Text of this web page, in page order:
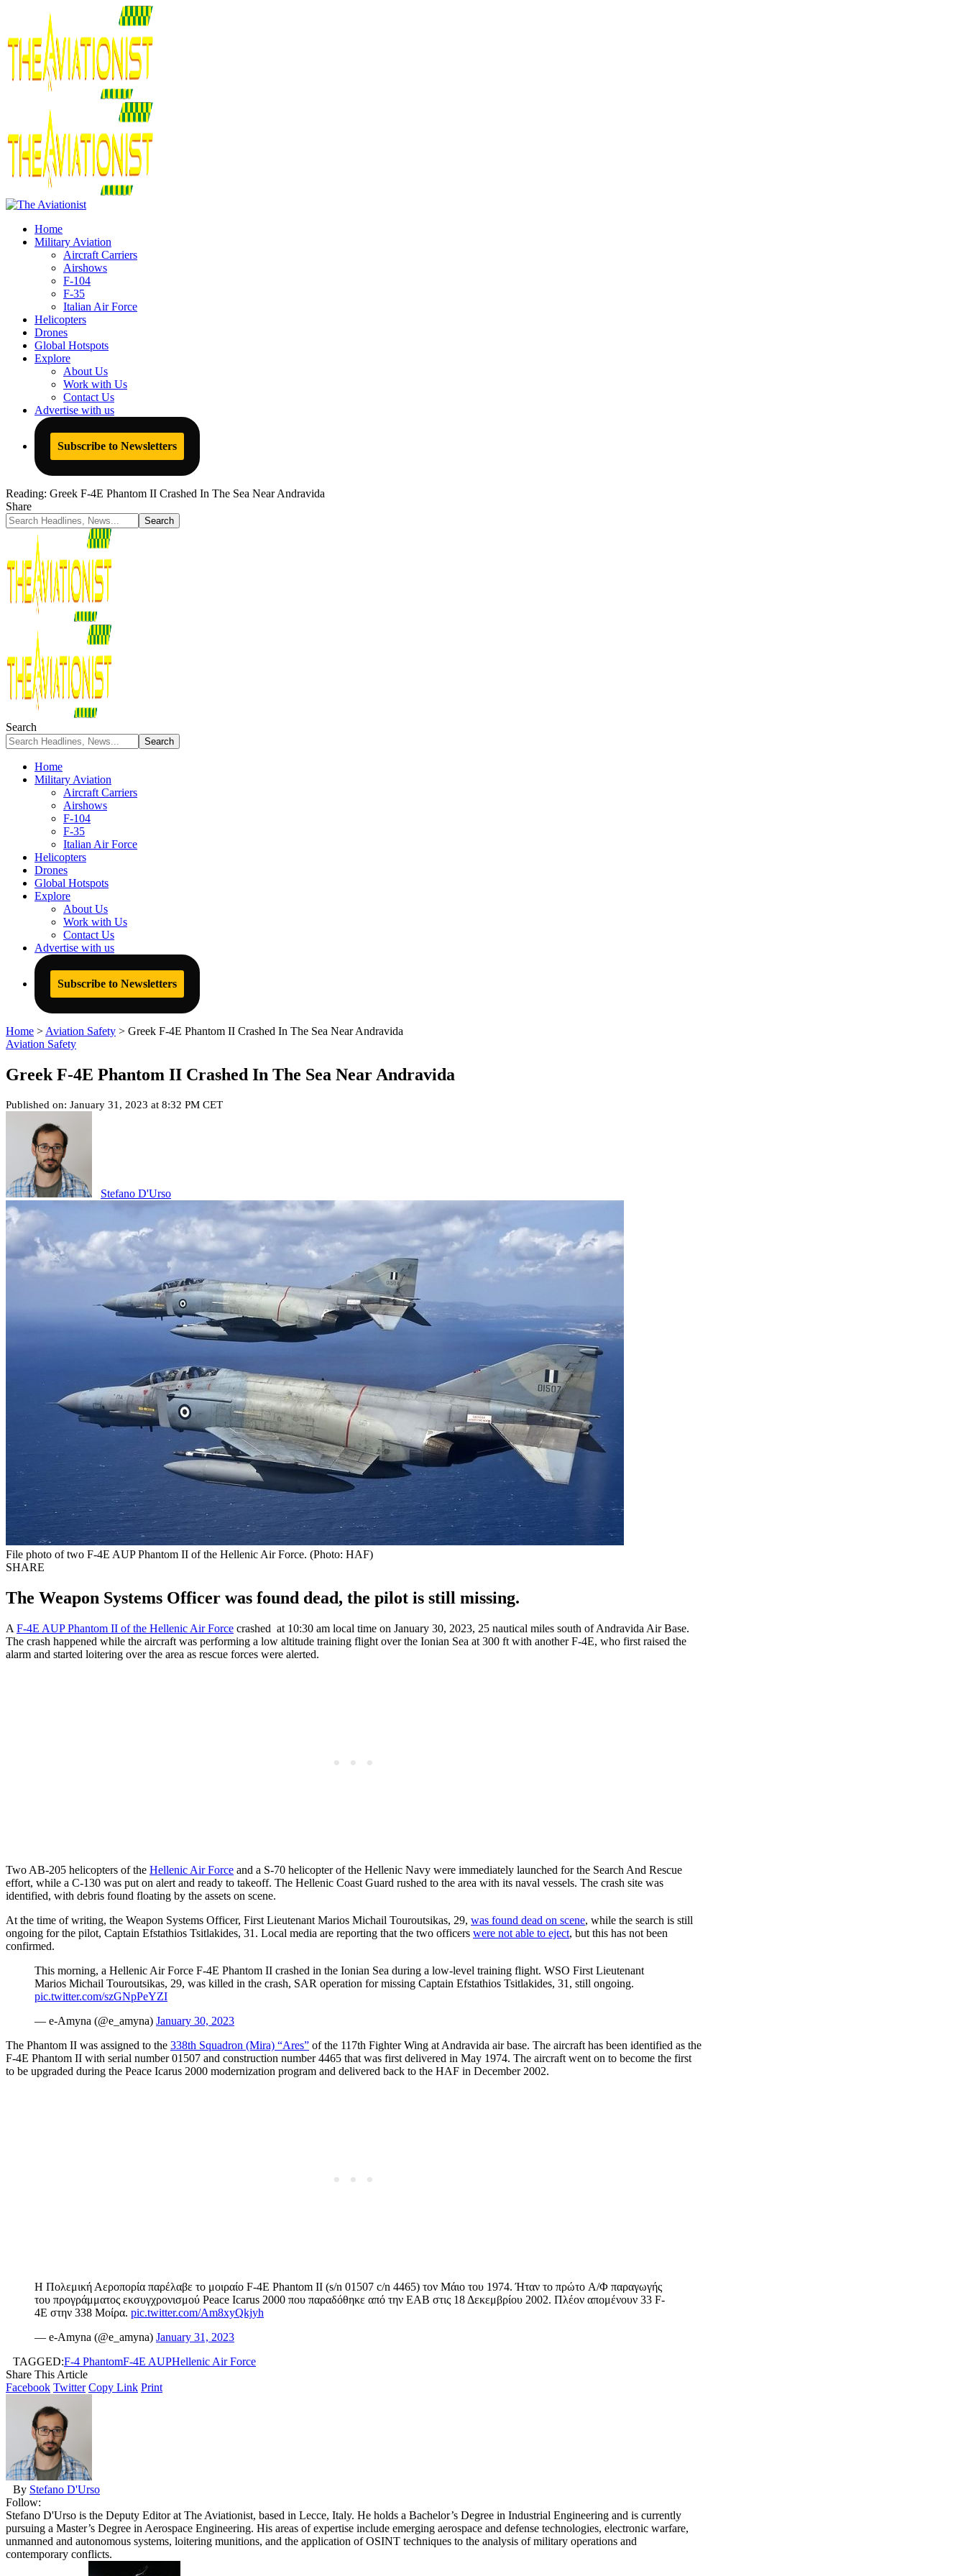
Home
Military Aviation
Aircraft Carriers
Airshows
F-104
F-35
Italian Air Force
Helicopters
Drones
Global Hotspots
Explore
About Us
Work with Us
Contact Us
Advertise with us
Subscribe to Newsletters
Reading: Greek F-4E Phantom II Crashed In The Sea Near Andravida
Share
Search
Home
Military Aviation
Aircraft Carriers
Airshows
F-104
F-35
Italian Air Force
Helicopters
Drones
Global Hotspots
Explore
About Us
Work with Us
Contact Us
Advertise with us
Subscribe to Newsletters
Home > Aviation Safety > Greek F-4E Phantom II Crashed In The Sea Near Andravida
Aviation Safety
Greek F-4E Phantom II Crashed In The Sea Near Andravida
Published on: January 31, 2023 at 8:32 PM CET
Stefano D'Urso
File photo of two F-4E AUP Phantom II of the Hellenic Air Force. (Photo: HAF)
SHARE
The Weapon Systems Officer was found dead, the pilot is still missing.
A F-4E AUP Phantom II of the Hellenic Air Force crashed at 10:30 am local time on January 30, 2023, 25 nautical miles south of Andravida Air Base.
The crash happened while the aircraft was performing a low altitude training flight over the Ionian Sea at 300 ft with another F-4E, who first raised the
alarm and started loitering over the area as rescue forces were alerted.
Two AB-205 helicopters of the Hellenic Air Force and a S-70 helicopter of the Hellenic Navy were immediately launched for the Search And Rescue
effort, while a C-130 was put on alert and ready to takeoff. The Hellenic Coast Guard rushed to the area with its naval vessels. The crash site was
identified, with debris found floating by the assets on scene.
At the time of writing, the Weapon Systems Officer, First Lieutenant Marios Michail Touroutsikas, 29, was found dead on scene, while the search is still
ongoing for the pilot, Captain Efstathios Tsitlakides, 31. Local media are reporting that the two officers were not able to eject, but this has not been
confirmed.
This morning, a Hellenic Air Force F-4E Phantom II crashed in the Ionian Sea during a low-level training flight. WSO First Lieutenant
Marios Michail Touroutsikas, 29, was killed in the crash, SAR operation for missing Captain Efstathios Tsitlakides, 31, still ongoing.
pic.twitter.com/szGNpPeYZI
— e-Αmyna (@e_amyna) January 30, 2023
The Phantom II was assigned to the 338th Squadron (Mira) “Ares” of the 117th Fighter Wing at Andravida air base. The aircraft has been identified as the
F-4E Phantom II with serial number 01507 and construction number 4465 that was first delivered in May 1974. The aircraft went on to become the first
to be upgraded during the Peace Icarus 2000 modernization program and delivered back to the HAF in December 2002.
Η Πολεμική Αεροπορία παρέλαβε το μοιραίο F-4E Phantom II (s/n 01507 c/n 4465) τον Μάιο του 1974. Ήταν το πρώτο A/Φ παραγωγής
του προγράμματος εκσυγχρονισμού Peace Icarus 2000 που παραδόθηκε από την ΕΑΒ στις 18 Δεκεμβρίου 2002. Πλέον απομένουν 33 F-
4E στην 338 Μοίρα. pic.twitter.com/Am8xyQkjyh
— e-Αmyna (@e_amyna) January 31, 2023
TAGGED:F-4 PhantomF-4E AUPHellenic Air Force
Share This Article
Facebook Twitter Copy Link Print
By Stefano D'Urso
Follow:
Stefano D'Urso is the Deputy Editor at The Aviationist, based in Lecce, Italy. He holds a Bachelor’s Degree in Industrial Engineering and is currently
pursuing a Master’s Degree in Aerospace Engineering. His areas of expertise include emerging aerospace and defense technologies, electronic warfare,
unmanned and autonomous systems, loitering munitions, and the application of OSINT techniques to the analysis of military operations and
contemporary conflicts.